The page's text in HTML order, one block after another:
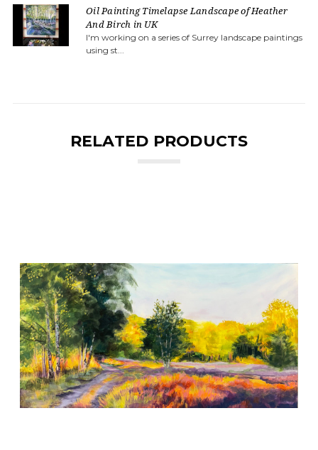
Oil Painting Timelapse Landscape of Heather
And Birch in UK
I'm working on a series of Surrey landscape paintings
using st...
RELATED PRODUCTS